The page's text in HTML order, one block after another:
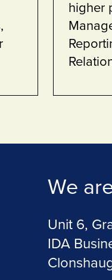
We
Unit 6,
IDA